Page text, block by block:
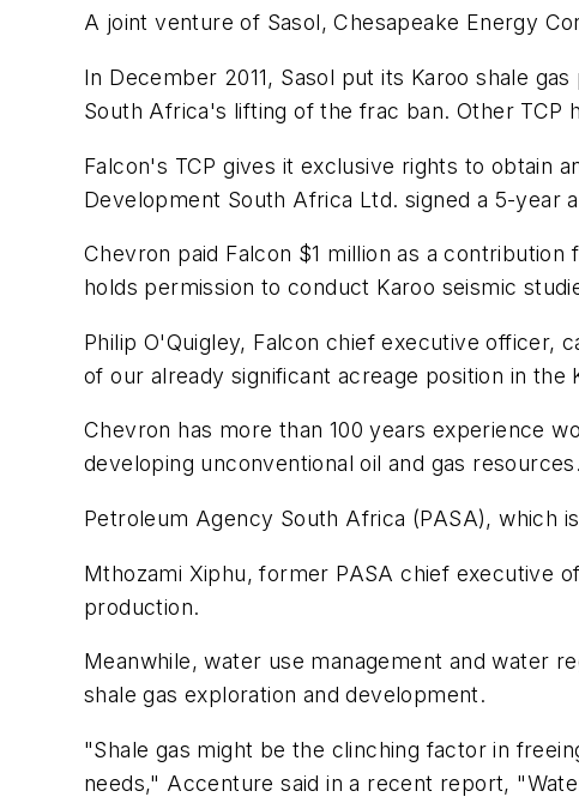
A joint venture of Sasol, Chesapeake Energy
In December 2011, Sasol put its Karoo shale
South Africa's lifting of the frac ban. Other TCP
Falcon's TCP gives it exclusive rights to obtain
Development South Africa Ltd. signed a 5-year
Chevron paid Falcon $1 million as a
holds permission to conduct Karoo seismic
Philip O'Quigley, Falcon chief executive officer,
of our already significant acreage position in the
Chevron has more than 100 years experience
developing unconventional oil and gas
Petroleum Agency South Africa (PASA), which
Mthozami Xiphu, former PASA chief executive
production.
Meanwhile, water use management and water
shale gas exploration and development.
"Shale gas might be the clinching factor in
needs," Accenture said in a recent report,